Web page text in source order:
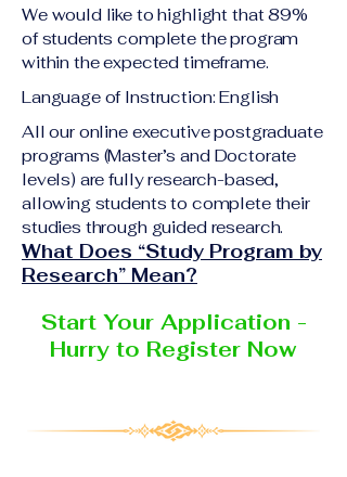
We would like to highlight that 89%
of students complete the program
within the expected timeframe.
Language of Instruction: English
All our online executive postgraduate
programs (Master’s and Doctorate
levels) are fully research-based,
allowing students to complete their
studies through guided research.
What Does “Study Program by
Research” Mean?
Start Your Application -
Hurry to Register Now